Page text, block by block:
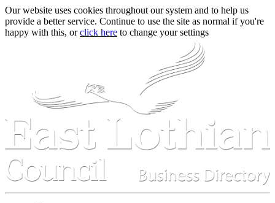
Our website uses cookies throughout our system and to help us
provide a better service. Continue to use the site as normal if you're
happy with this, orclick here to change your settings